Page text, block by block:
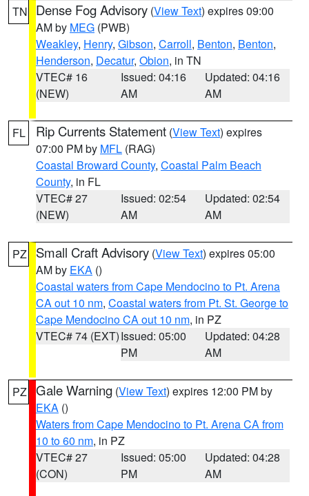
TN Dense Fog Advisory (View Text) expires 09:00
AM by MEG (PWB)
Weakley, Henry, Gibson, Carroll, Benton, Benton,
Henderson, Decatur, Obion, in TN
VTEC# 16
(NEW)
Issued: 04:16
AM
Updated: 04:16
AM
FL Rip Currents Statement (View Text) expires
07:00 PM by MFL (RAG)
Coastal Broward County, Coastal Palm Beach
County, in FL
VTEC# 27
(NEW)
Issued: 02:54
AM
Updated: 02:54
AM
PZ Small Craft Advisory (View Text) expires 05:00
AM by EKA ()
Coastal waters from Cape Mendocino to Pt. Arena
CA out 10 nm, Coastal waters from Pt. St. George to
Cape Mendocino CA out 10 nm, in PZ
VTEC# 74 (EXT)Issued: 05:00
PM
Updated: 04:28
AM
PZ Gale Warning (View Text) expires 12:00 PM by
EKA ()
Waters from Cape Mendocino to Pt. Arena CA from
10 to 60 nm, in PZ
VTEC# 27
(CON)
Issued: 05:00
PM
Updated: 04:28
AM